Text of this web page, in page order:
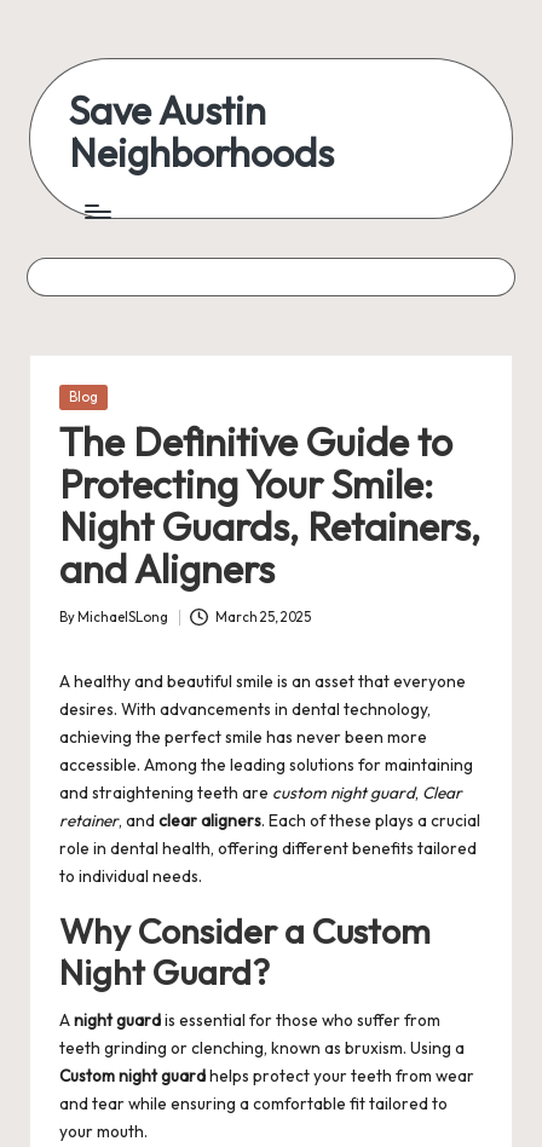
content
Save Austin
Neighborhoods
Austin
everything
Posted
Blog
The Definitive Guide to
Protecting Your Smile:
Night Guards, Retainers,
and Aligners
Posted
By MichaelSLong March 25, 2025
A healthy and beautiful smile is an asset that everyone
desires. With advancements in dental technology,
achieving the perfect smile has never been more
accessible. Among the leading solutions for maintaining
and straightening teeth are custom night guard, Clear
retainer, and clear aligners. Each of these plays a crucial
role in dental health, offering different benefits tailored
to individual needs.
Why Consider a Custom
Night Guard?
Anight guardis essential for those who suffer from
teeth grinding or clenching, known as bruxism. Using a
Custom night guardhelps protect your teeth from wear
and tear while ensuring a comfortable fit tailored to
your mouth.